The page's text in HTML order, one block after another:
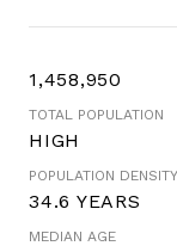
1,458,950
TOTAL POPULATION
HIGH
POPULATION DENSITY
34.6 YEARS
MEDIAN AGE